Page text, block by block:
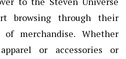
browsing through their
merchandise. Whether
or accessories or